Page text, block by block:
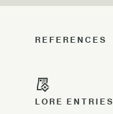
REFERENCES
LORE ENTRIES